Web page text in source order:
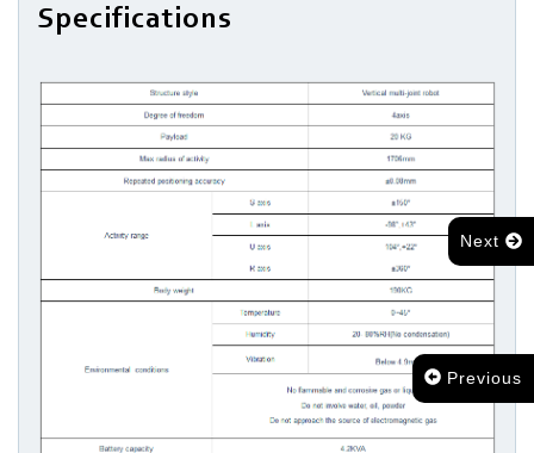
Next
Previous
Specifications